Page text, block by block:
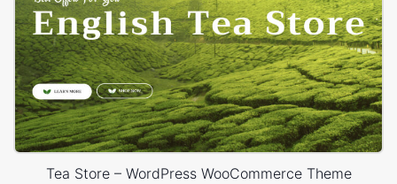
Tea Store – WordPress WooCommerce Theme